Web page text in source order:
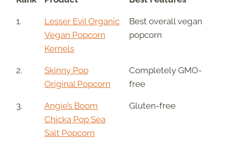
1.
Lesser Evil Organic
Vegan Popcorn
Kernels
Best overall vegan
popcorn
2.
Skinny Pop
Original Popcorn
Completely GMO-
free
3.
Angie’s Boom
Chicka Pop Sea
Salt Popcorn
Gluten-free